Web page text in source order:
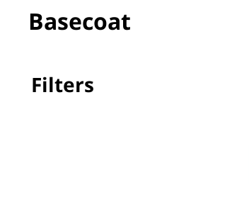
Basecoat
Filters